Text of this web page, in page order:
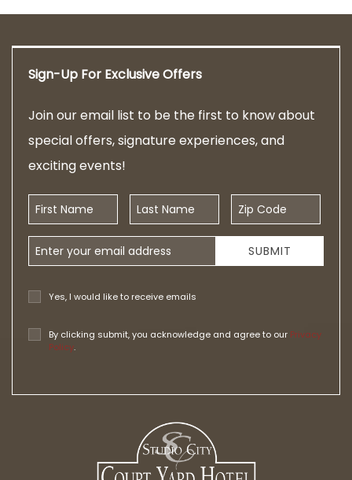
Sign-Up For Exclusive Offers
Join our email list to be the first to know about
special offers, signature experiences, and
exciting events!
First Name Last Name Zip Code
Email Address
Yes, I would like to receive emails
By clicking submit, you acknowledge and agree to our Privacy
Policy.
SUBMIT